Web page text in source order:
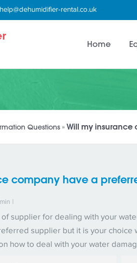
help@dehumidifier-rental.co.uk
Home
Questions » Will my
company have a
|
supplier for dealing with your
supplier but it is your
how to deal with your water